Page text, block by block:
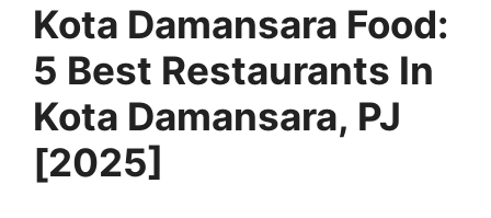
Kota Damansara Food:
5 Best Restaurants In
Kota Damansara, PJ
[2025]